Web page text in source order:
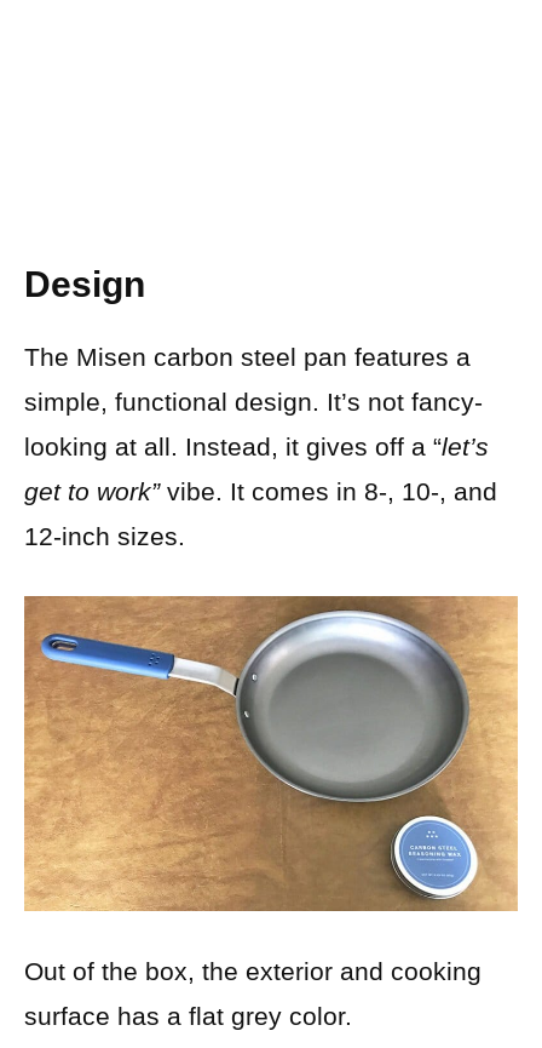
Design
The Misen carbon steel pan features a
simple, functional design. It’s not fancy-
looking at all. Instead, it gives off a “let’s
get to work” vibe. It comes in 8-, 10-, and
12-inch sizes.
Out of the box, the exterior and cooking
surface has a flat grey color.